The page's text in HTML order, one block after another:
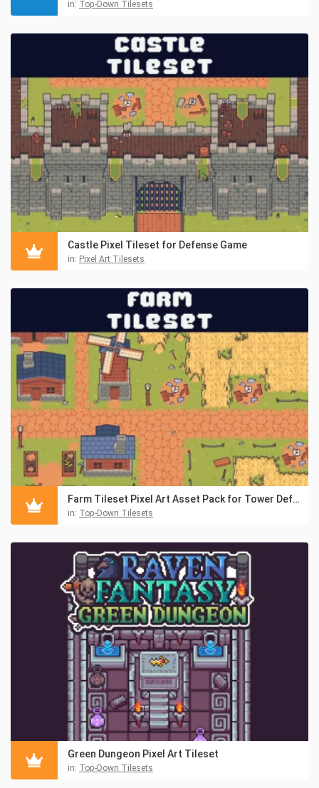
in: Top-Down Tilesets
Castle Pixel Tileset for Defense Game
in: Pixel Art Tilesets
Farm Tileset Pixel Art Asset Pack for Tower Defense
in: Top-Down Tilesets
Green Dungeon Pixel Art Tileset
in: Top-Down Tilesets